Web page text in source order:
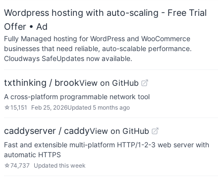
Wordpress hosting with auto-scaling - Free Trial
Offer • Ad
Fully Managed hosting for WordPress and WooCommerce
businesses that need reliable, auto-scalable performance.
Cloudways SafeUpdates now available.
txthinking / brookView on GitHub
A cross-platform programmable network tool
☆15,151 Feb 25, 2026Updated 5 months ago
caddyserver / caddyView on GitHub
Fast and extensible multi-platform HTTP/1-2-3 web server with
automatic HTTPS
☆74,737 Updated this week